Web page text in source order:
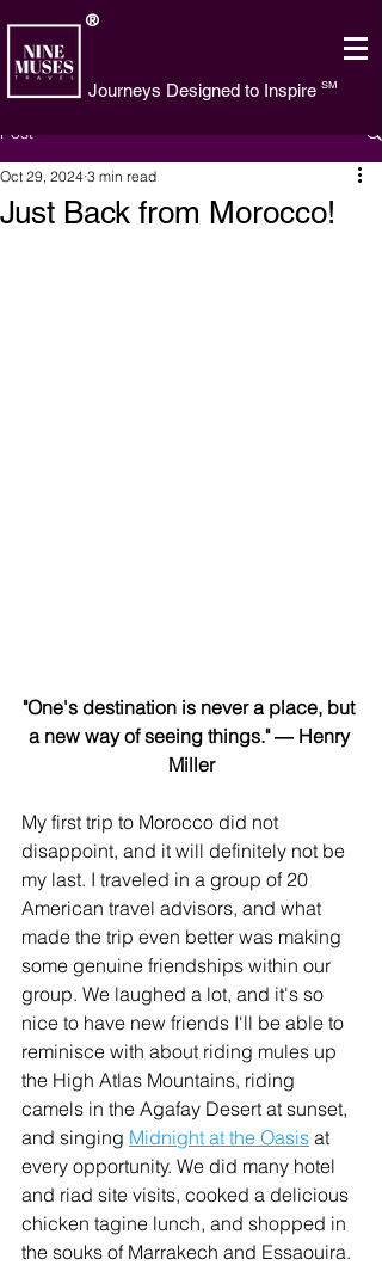
®
Journeys Designed to Inspire SM
Post
Just Back from Morocco!
Oct 29, 2024 3 min read
"One's destination is never a place, but
a new way of seeing things." ― Henry
Miller
My first trip to Morocco did not
disappoint, and it will definitely not be
my last. I traveled in a group of 20
American travel advisors, and what
made the trip even better was making
some genuine friendships within our
group. We laughed a lot, and it's so
nice to have new friends I'll be able to
reminisce with about riding mules up
the High Atlas Mountains, riding
camels in the Agafay Desert at sunset,
and singing Midnight at the Oasis at
every opportunity. We did many hotel
and riad site visits, cooked a delicious
chicken tagine lunch, and shopped in
the souks of Marrakech and Essaouira.